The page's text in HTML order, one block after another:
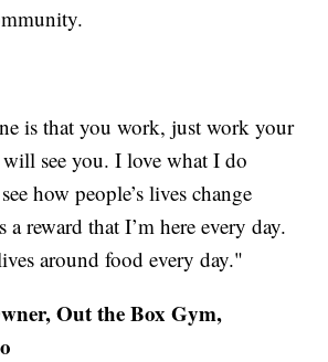
is that you work, just work your
see you. I love what I do
how people’s lives change
a reward that I’m here every day.
around food every day."
Out the Box Gym,